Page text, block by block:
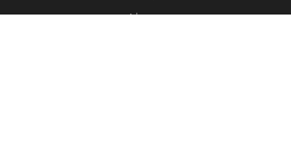
About